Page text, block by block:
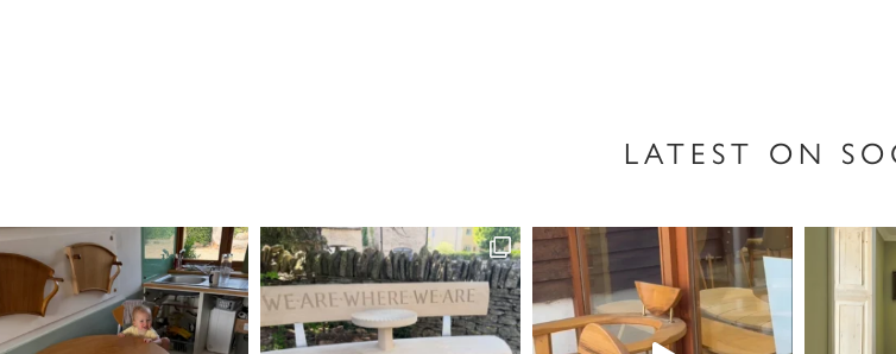
LATEST ON